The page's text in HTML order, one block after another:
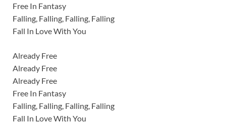
Free In Fantasy
Falling, Falling, Falling, Falling
Fall In Love With You
Already Free
Already Free
Already Free
Free In Fantasy
Falling, Falling, Falling, Falling
Fall In Love With You